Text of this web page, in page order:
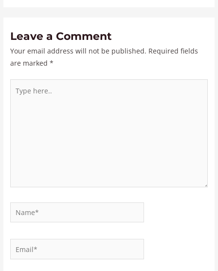
Leave a Comment
Your email address will not be published. Required fields
are marked*
here..
Name*
Email*